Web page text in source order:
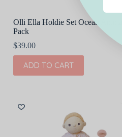
Olli Ella Holdie Set Ocean
Pack
$39.00
ADD TO CART